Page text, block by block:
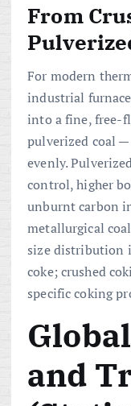
From
For modern
industrial
into a fine, free-
pulverized coal
evenly.
control, higher
unburnt carbon
metallurgical
size distribution
coke; crushed
specific coking
and